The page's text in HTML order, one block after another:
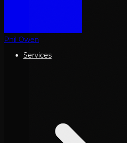
Phil Owen
Services